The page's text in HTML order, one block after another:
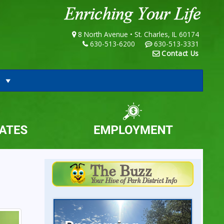
8 North Avenue • St. Charles, IL 60174
630-513-6200
630-513-3331
Contact Us